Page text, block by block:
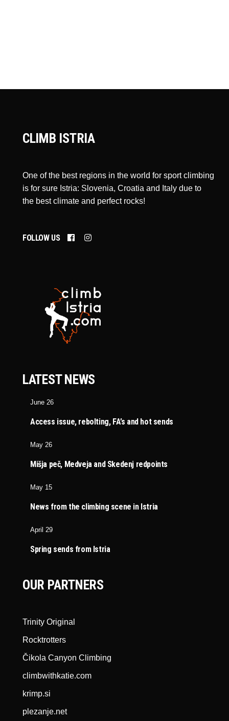
CLIMB ISTRIA
One of the best regions in the world for sport climbing
is for sure Istria: Slovenia, Croatia and Italy due to
the best climate and perfect rocks!
FOLLOW US
LATEST NEWS
June 26
Access issue, rebolting, FA’s and hot sends
May 26
Mišja peč, Medveja and Skedenj redpoints
May 15
News from the climbing scene in Istria
April 29
Spring sends from Istria
OUR PARTNERS
Trinity Original
Rocktrotters
Čikola Canyon Climbing
climbwithkatie.com
krimp.si
plezanje.net